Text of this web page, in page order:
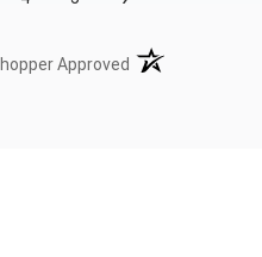
Approved (opens in a new